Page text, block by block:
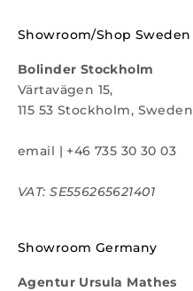
Showroom/Shop Sweden
Bolinder Stockholm
Värtavägen 15,
115 53 Stockholm, Sweden
email | +46 735 30 30 03
VAT: SE556265621401
Showroom Germany
Agentur Ursula Mathes